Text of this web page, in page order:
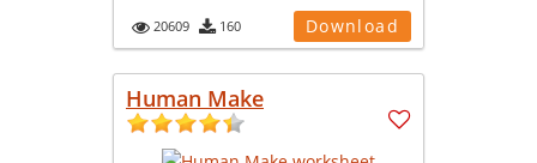
20609 160 Download
Human Make